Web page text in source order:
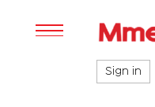
Sign in